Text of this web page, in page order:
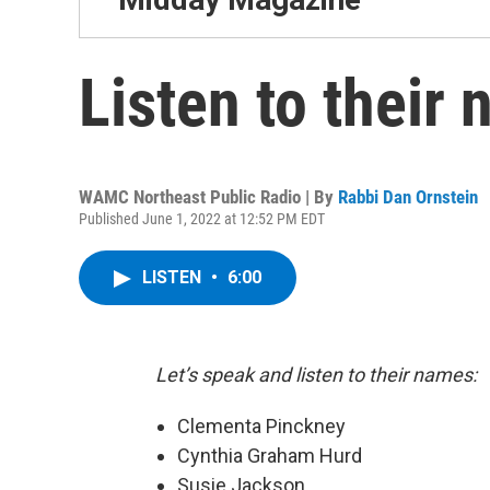
Listen to their
WAMC Northeast Public Radio | By Rabbi Dan Ornstein
Published June 1, 2022 at 12:52 PM EDT
LISTEN • 6:00
Let’s speak and listen to their names:
Clementa Pinckney
Cynthia Graham Hurd
Susie Jackson